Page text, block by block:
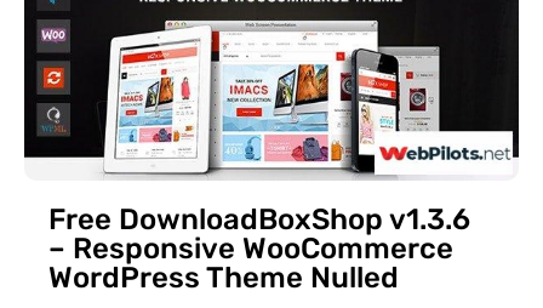
Free DownloadBoxShop v1.3.6
– Responsive WooCommerce
WordPress Theme Nulled